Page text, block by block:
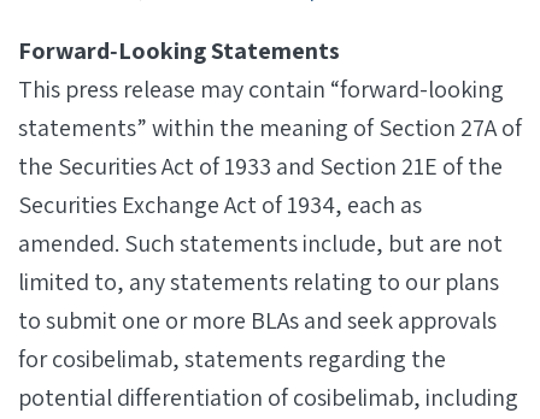
Forward‐Looking Statements
This press release may contain “forward-looking
statements” within the meaning of Section 27A of
the Securities Act of 1933 and Section 21E of the
Securities Exchange Act of 1934, each as
amended. Such statements include, but are not
limited to, any statements relating to our plans
to submit one or more BLAs and seek approvals
for cosibelimab, statements regarding the
potential differentiation of cosibelimab, including